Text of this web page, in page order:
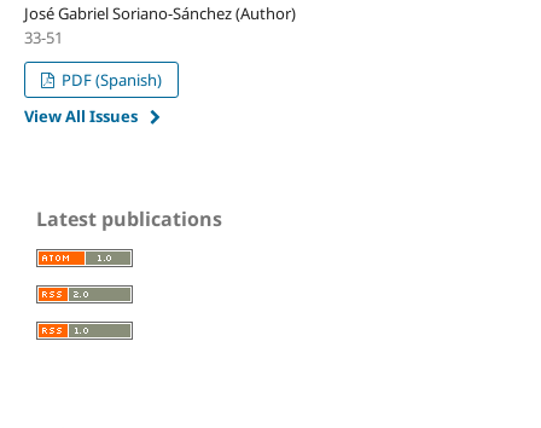
José Gabriel Soriano-Sánchez (Author)
33-51
PDF (Spanish)
View All Issues
Latest publications